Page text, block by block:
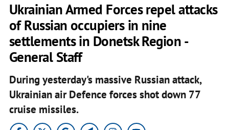
Ukrainian Armed Forces repel attacks
of Russian occupiers in nine
settlements in Donetsk Region -
General Staff
During yesterday's massive Russian attack,
Ukrainian air Defence forces shot down 77
cruise missiles.